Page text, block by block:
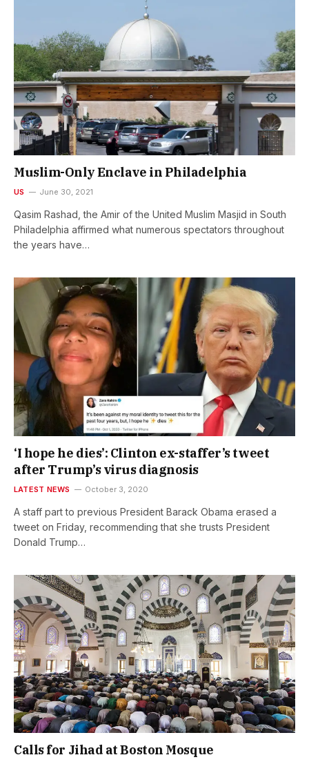
Muslim-Only Enclave in Philadelphia
US June 30, 2021
Qasim Rashad, the Amir of the United Muslim Masjid in South
Philadelphia affirmed what numerous spectators throughout
the years have…
‘I hope he dies’: Clinton ex-staffer’s tweet
after Trump’s virus diagnosis
LATEST NEWS October 3, 2020
A staff part to previous President Barack Obama erased a
tweet on Friday, recommending that she trusts President
Donald Trump…
Calls for Jihad at Boston Mosque